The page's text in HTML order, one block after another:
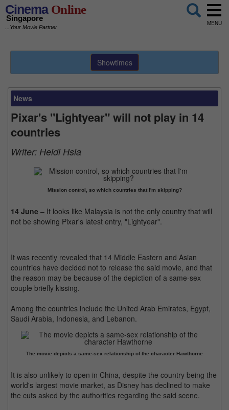
CinemaOnline
Singapore
...Your Movie Partner
MENU
Showtimes
News
Pixar's "Lightyear" will not play in 14
countries
Writer: Heidi Hsia
Mission control, so which countries that I'm skipping?
14 June – It looks like Malaysia is not the only country that will
not be showing Pixar's latest entry, "Lightyear".
It was recently revealed that 14 Middle Eastern and Asian
countries have decided not to release the said movie, and that
the reason may be because of the depiction of a same-sex
couple briefly kissing.
Among the countries include the United Arab Emirates, Egypt,
Saudi Arabia, Indonesia, and Lebanon.
The movie depicts a same-sex relationship of the character Hawthorne
It is also unlikely to open in China, despite the country being the
world's largest movie market, as Disney has declined to make
the cuts asked by the authorities regarding the said scene.